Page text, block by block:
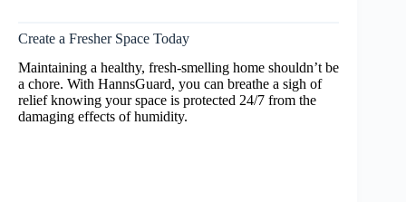
Create a Fresher Space Today
Maintaining a healthy, fresh-smelling home shouldn’t be
a chore. With HannsGuard, you can breathe a sigh of
relief knowing your space is protected 24/7 from the
damaging effects of humidity.